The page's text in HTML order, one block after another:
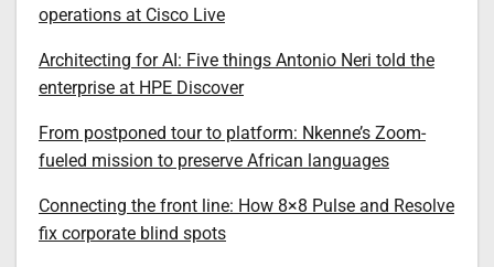
operations at Cisco Live
Architecting for AI: Five things Antonio Neri told the
enterprise at HPE Discover
From postponed tour to platform: Nkenne’s Zoom-
fueled mission to preserve African languages
Connecting the front line: How 8×8 Pulse and Resolve
fix corporate blind spots